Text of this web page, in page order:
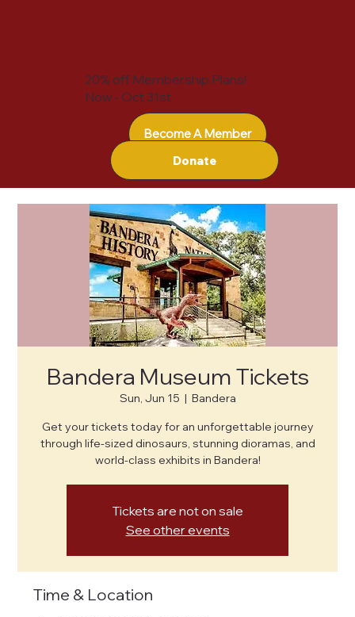
Become A Member
Donate
20% off Membership Plans!
Now - Oct 31st
Bandera Museum Tickets
Sun, Jun 15
  |
Bandera
Get your tickets today for an unforgettable journey
through life-sized dinosaurs, stunning dioramas, and
world-class exhibits in Bandera!
Tickets are not on sale
See other events
Time & Location